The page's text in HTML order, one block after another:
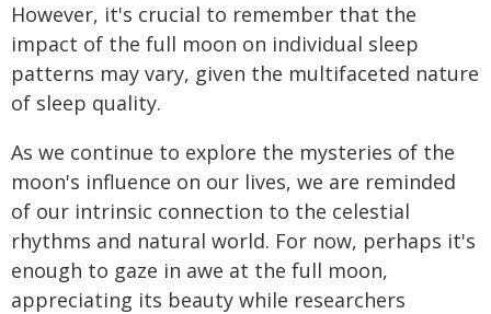
However, it's crucial to remember that the
impact of the full moon on individual sleep
patterns may vary, given the multifaceted nature
of sleep quality.
As we continue to explore the mysteries of the
moon's influence on our lives, we are reminded
of our intrinsic connection to the celestial
rhythms and natural world. For now, perhaps it's
enough to gaze in awe at the full moon,
appreciating its beauty while researchers